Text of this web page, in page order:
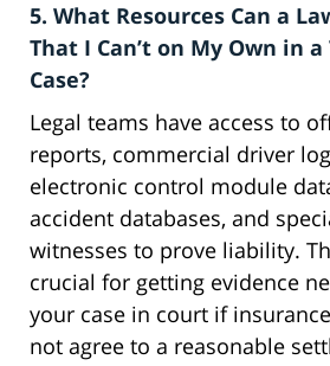
5. What Resources Can a
That I Can’t on My Own in
Case?
Legal teams have access to
reports, commercial driver
electronic control module
accident databases, and
witnesses to prove liability.
crucial for getting evidence
your case in court if
not agree to a reasonable